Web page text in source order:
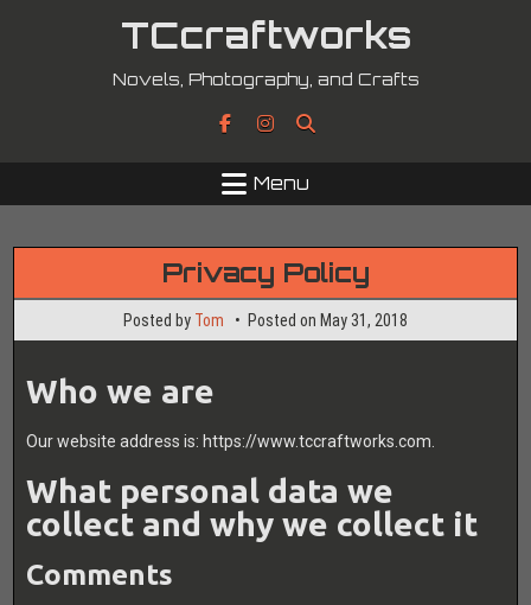
TCcraftworks
Novels, Photography, and Crafts
Menu
Privacy Policy
Posted by Tom Posted on May 31, 2018
Who we are
Our website address is: https://www.tccraftworks.com.
What personal data we
collect and why we collect it
Comments